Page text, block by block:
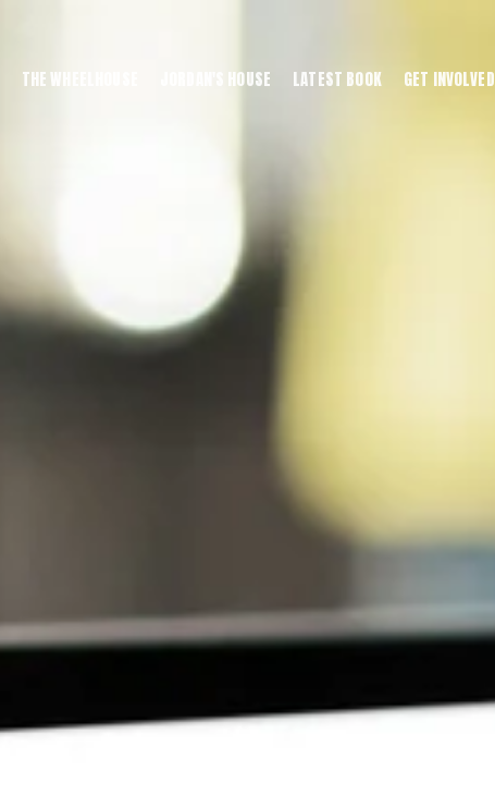
THE WHEELHOUSE JORDAN'S HOUSE LATEST BOOK GET INVOLVED